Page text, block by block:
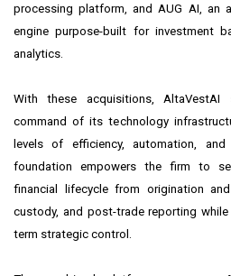
processing platform, and AUG AI, an
engine purpose-built for investment
analytics.
With these acquisitions, AltaVestAI
command of its technology
levels of efficiency, automation, and
foundation empowers the firm to
financial lifecycle from origination
custody, and post-trade reporting
term strategic control.